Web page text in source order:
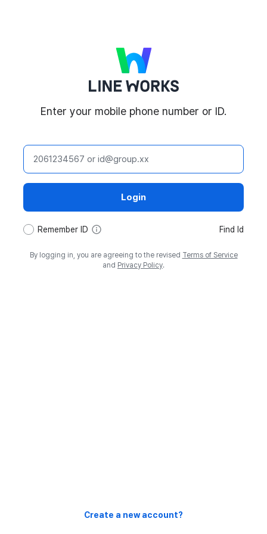
Enter your mobile phone number or ID.
ID
Login
Remember ID Find Id
By logging in, you are agreeing to the revised Terms of Service
and Privacy Policy.
Create a new account?